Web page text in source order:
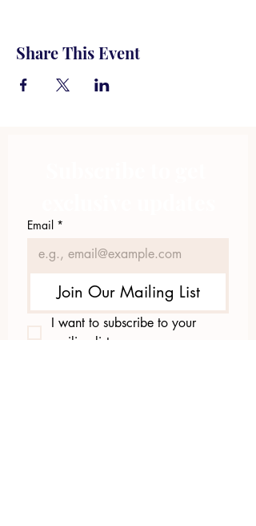
Share This Event
Email *
Join Our Mailing List
I want to subscribe to your
mailing list.